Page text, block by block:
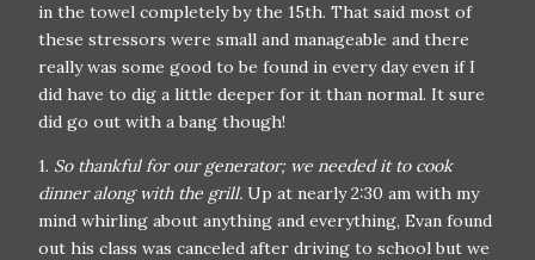
in the towel completely by the 15th. That said most of
these stressors were small and manageable and there
really was some good to be found in every day even if I
did have to dig a little deeper for it than normal. It sure
did go out with a bang though!
1. So thankful for our generator; we needed it to cook
dinner along with the grill. Up at nearly 2:30 am with my
mind whirling about anything and everything, Evan found
out his class was canceled after driving to school but we